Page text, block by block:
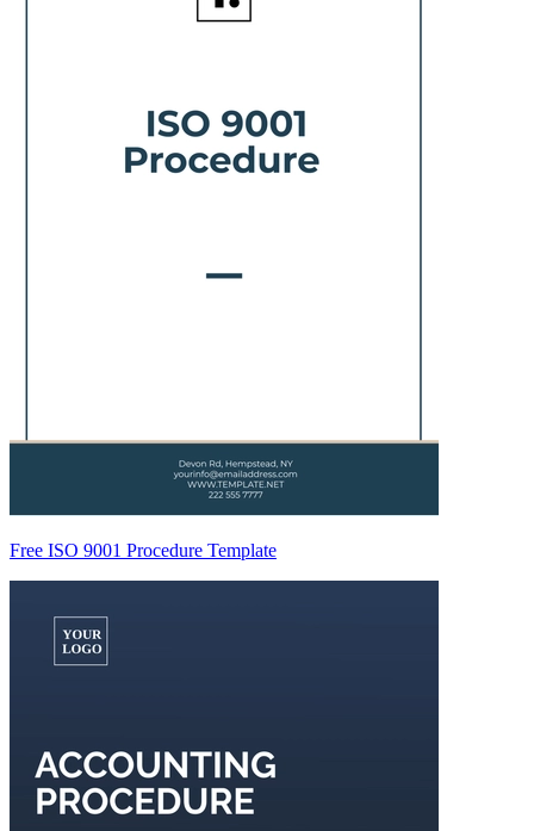
Free ISO 9001 Procedure Template